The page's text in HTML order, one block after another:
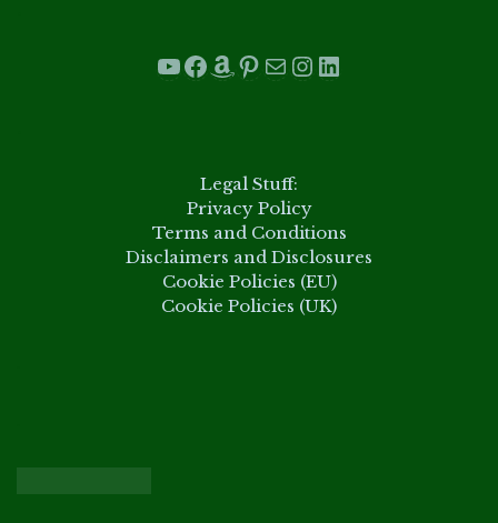
YouTube
Facebook
Amazon
Pinterest
Mail
Instagram
LinkedIn
Legal Stuff:
Privacy Policy
Terms and Conditions
Disclaimers and Disclosures
Cookie Policies (EU)
Cookie Policies (UK)